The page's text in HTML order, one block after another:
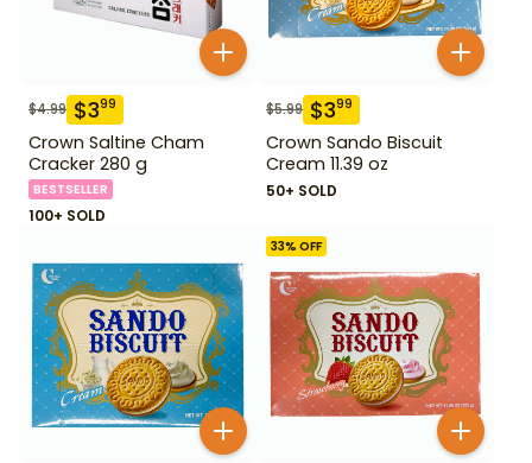
$4.99 $399
Crown Saltine Cham
Cracker 280 g
BESTSELLER
100+ SOLD
$5.99 $399
Crown Sando Biscuit
Cream 11.39 oz
50+ SOLD
33% OFF